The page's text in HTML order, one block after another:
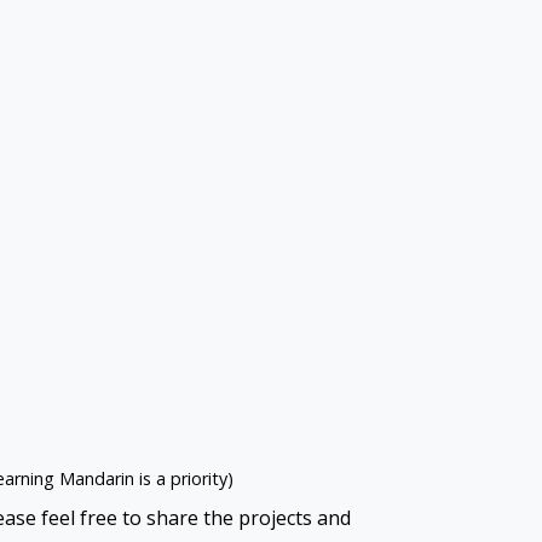
Mandarin is a priority)
feel free to share the projects and